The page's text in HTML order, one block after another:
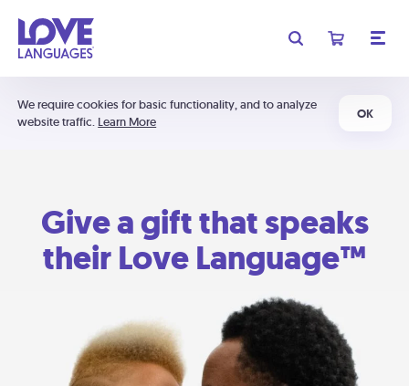
We require cookies for basic functionality, and to analyze
website traffic. Learn More
OK
Give a gift that speaks
their Love Language™